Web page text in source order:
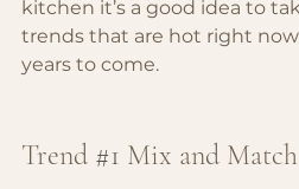
kitchen it’s a good idea to
trends that are hot right
years to come.
Trend #1 Mix and